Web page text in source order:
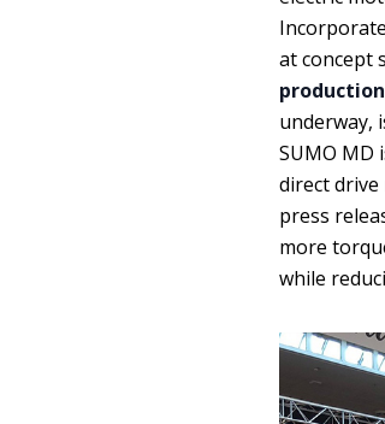
at concept
underway,
SUMO MD
direct
press
more
while